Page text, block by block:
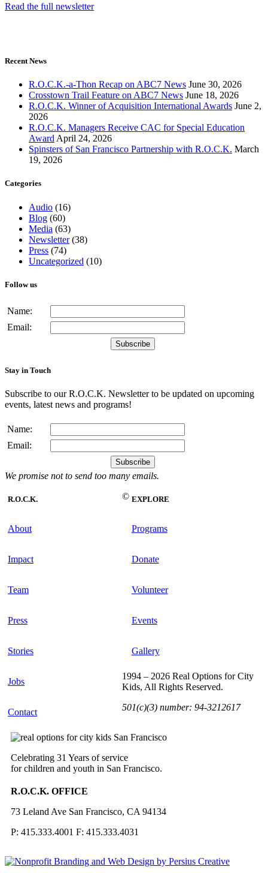
Read the full newsletter
Recent News
R.O.C.K.-a-Thon Recap on ABC7 News June 30, 2026
Crosstown Trail Feature on ABC7 News June 18, 2026
R.O.C.K. Winner of Acquisition International Awards June 2,
2026
R.O.C.K. Managers Receive CAC for Special Education
Award April 24, 2026
Spinsters of San Francisco Partnership with R.O.C.K. March
19, 2026
Categories
Audio (16)
Blog (60)
Media (63)
Newsletter(38)
Press (74)
Uncategorized (10)
Follow us
Name:
Email:
Stay in Touch
Subscribe to our R.O.C.K. Newsletter to be updated on upcoming
events, latest news and programs!
Name:
Email:
We promise not to send too many emails.
R.O.C.K.
About
Impact
Team
Press
Stories
Jobs
Contact
EXPLORE
Programs
Donate
Volunteer
Events
Gallery
Celebrating 31 Years of service
for children and youth in San Francisco.
R.O.C.K. OFFICE
73 Leland Ave San Francisco, CA 94134
P: 415.333.4001 F: 415.333.4031
©
1994 – 2026 Real Options for City
Kids, All Rights Reserved.
501(c)(3) number: 94-3212617